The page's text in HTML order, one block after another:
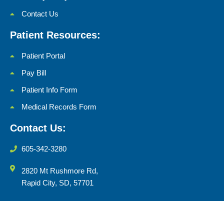
Contact Us
Patient Resources:
Patient Portal
Pay Bill
Patient Info Form
Medical Records Form
Contact Us:
605-342-3280
2820 Mt Rushmore Rd,
Rapid City, SD, 57701